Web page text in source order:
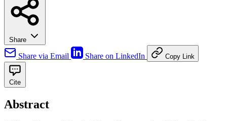
Share
Share via Email Share on LinkedIn Copy Link
Cite
Abstract